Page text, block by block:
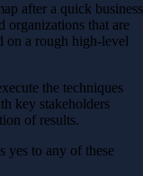
after a quick business
organizations that are
on a rough high-level
the techniques
key stakeholders
of results.
yes to any of these